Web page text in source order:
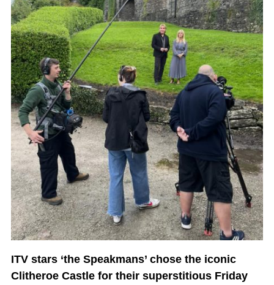
ITV stars ‘the Speakmans’ chose the iconic
Clitheroe Castle for their superstitious Friday